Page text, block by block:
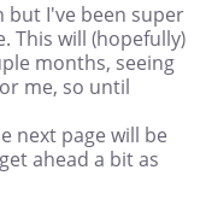
but I've been super
This will (hopefully)
months, seeing
me, so until
next page will be
ahead a bit as